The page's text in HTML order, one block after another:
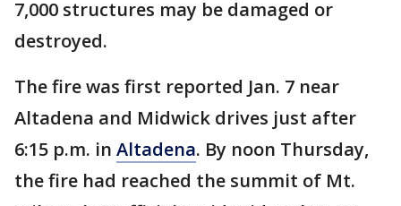
7,000 structures may be damaged or
destroyed.
The fire was first reported Jan. 7 near
Altadena and Midwick drives just after
6:15 p.m. in Altadena. By noon Thursday,
the fire had reached the summit of Mt.